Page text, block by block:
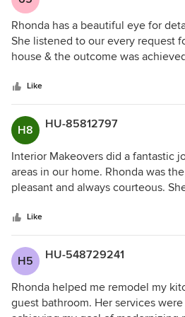
Rhonda has a beautiful eye for
She listened to our every request
house & the outcome was
She’s highly professional & was a
was involved in every detail of
down to working with the
gift in being a designer and I
stars!
Like
H8 HU-85812797
Interior Makeovers did a fantastic
areas in our home. Rhonda was
pleasant and always courteous.
and made sure they completed the
In many cases she went above
we got the design and look we
recommend Interior Makeovers
estate property needs!
Like
H5 HU-548729241
Rhonda helped me remodel my
guest bathroom. Her services